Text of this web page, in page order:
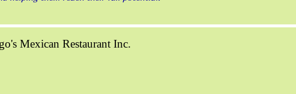
Mexican Restaurant Inc.